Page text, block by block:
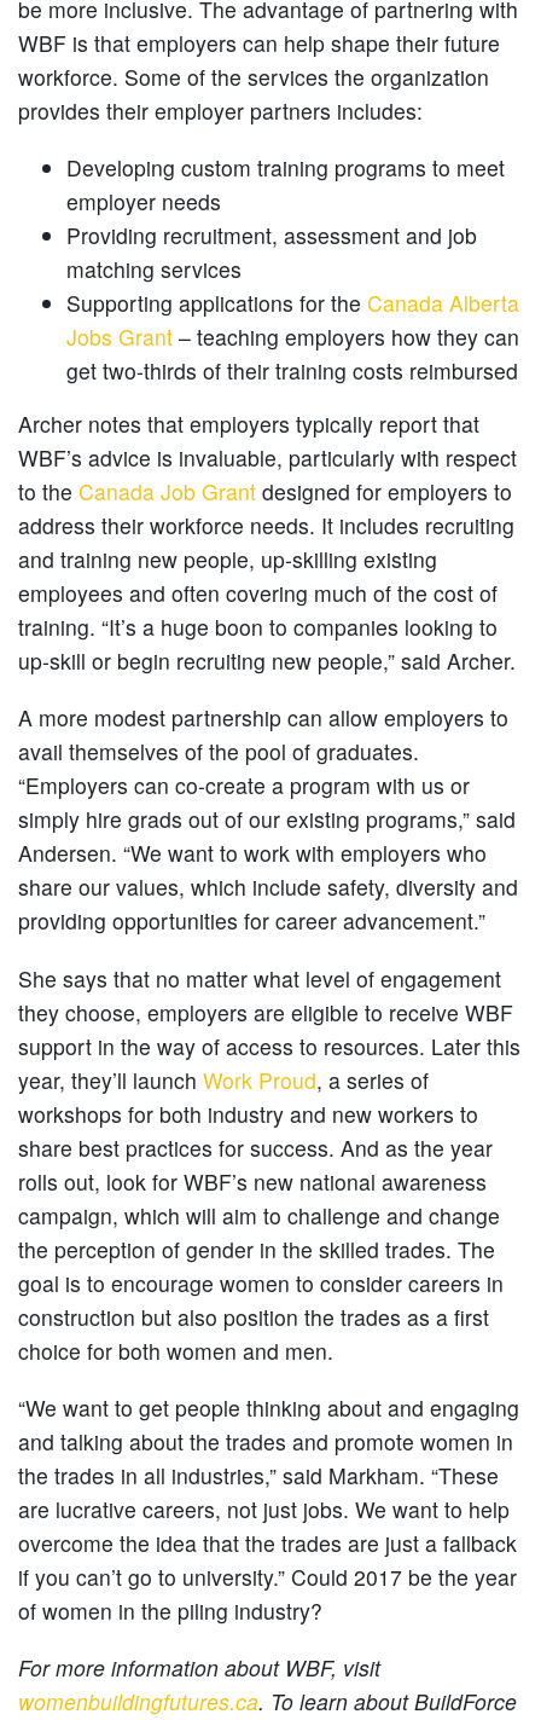
be more inclusive. The advantage of partnering with
WBF is that employers can help shape their future
workforce. Some of the services the organization
provides their employer partners includes:
Developing custom training programs to meet
employer needs
Providing recruitment, assessment and job
matching services
Supporting applications for the Canada Alberta
Jobs Grant – teaching employers how they can
get two-thirds of their training costs reimbursed
Archer notes that employers typically report that
WBF’s advice is invaluable, particularly with respect
to the Canada Job Grant designed for employers to
address their workforce needs. It includes recruiting
and training new people, up-skilling existing
employees and often covering much of the cost of
training. “It’s a huge boon to companies looking to
up-skill or begin recruiting new people,” said Archer.
A more modest partnership can allow employers to
avail themselves of the pool of graduates.
“Employers can co-create a program with us or
simply hire grads out of our existing programs,” said
Andersen. “We want to work with employers who
share our values, which include safety, diversity and
providing opportunities for career advancement.”
She says that no matter what level of engagement
they choose, employers are eligible to receive WBF
support in the way of access to resources. Later this
year, they’ll launch Work Proud, a series of
workshops for both industry and new workers to
share best practices for success. And as the year
rolls out, look for WBF’s new national awareness
campaign, which will aim to challenge and change
the perception of gender in the skilled trades. The
goal is to encourage women to consider careers in
construction but also position the trades as a first
choice for both women and men.
“We want to get people thinking about and engaging
and talking about the trades and promote women in
the trades in all industries,” said Markham. “These
are lucrative careers, not just jobs. We want to help
overcome the idea that the trades are just a fallback
if you can’t go to university.” Could 2017 be the year
of women in the piling industry?
For more information about WBF, visit
womenbuildingfutures.ca. To learn about BuildForce